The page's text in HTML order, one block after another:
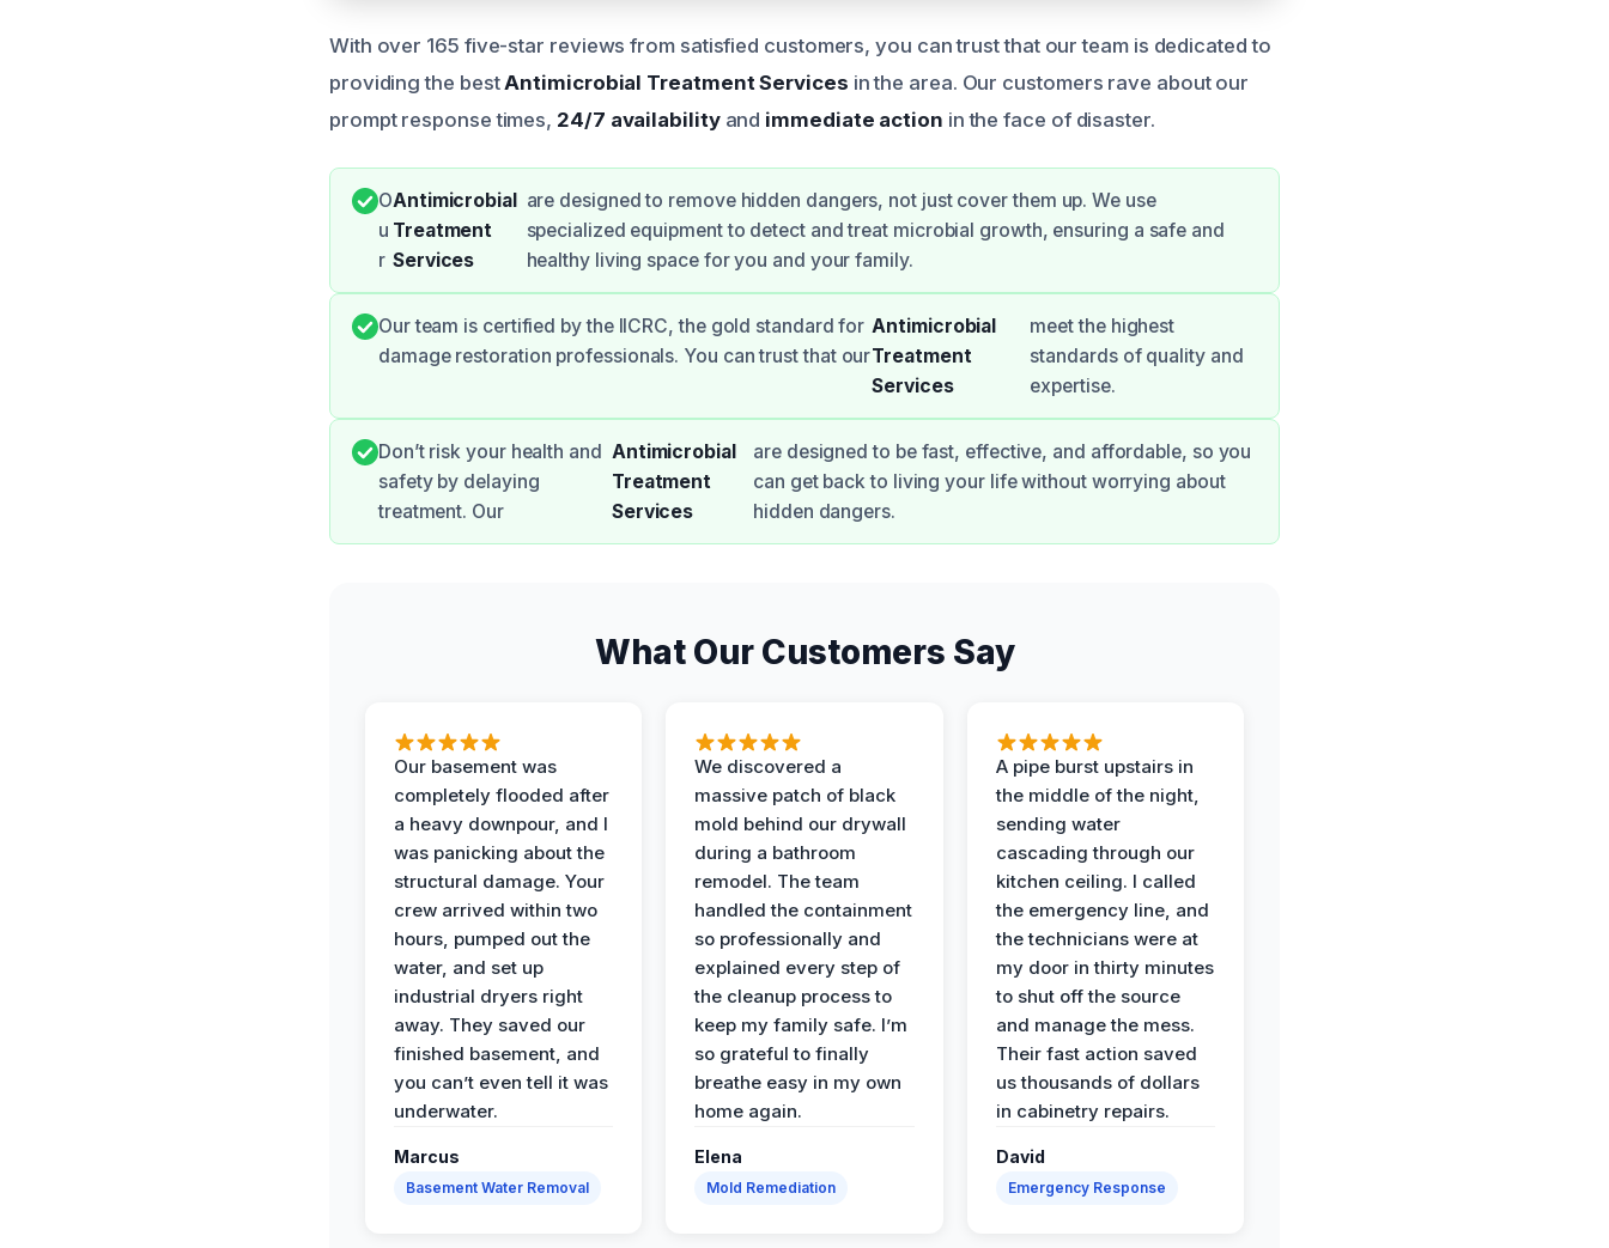
With over 165 five-star reviews from satisfied customers, you can trust that our team is dedicated to
providing the bestAntimicrobial Treatment Services in the area. Our customers rave about our
prompt response times, 24/7 availabilityand immediate action in the face of disaster.
O
u
r
Antimicrobial
Treatment
Services
are designed to remove hidden dangers, not just cover them up. We use
specialized equipment to detect and treat microbial growth, ensuring a safe and
healthy living space for you and your family.
Our team is certified by the IICRC, the gold standard for
damage restoration professionals. You can trust that our
Antimicrobial
Treatment
Services
meet the highest
standards of quality and
expertise.
Don’t risk your health and
safety by delaying
treatment. Our
Antimicrobial
Treatment
Services
are designed to be fast, effective, and affordable, so you
can get back to living your life without worrying about
hidden dangers.
What Our Customers Say
Our basement was
completely flooded after
a heavy downpour, and I
was panicking about the
structural damage. Your
crew arrived within two
hours, pumped out the
water, and set up
industrial dryers right
away. They saved our
finished basement, and
you can’t even tell it was
underwater.
Marcus
Basement Water Removal
We discovered a
massive patch of black
mold behind our drywall
during a bathroom
remodel. The team
handled the containment
so professionally and
explained every step of
the cleanup process to
keep my family safe. I’m
so grateful to finally
breathe easy in my own
home again.
Elena
Mold Remediation
A pipe burst upstairs in
the middle of the night,
sending water
cascading through our
kitchen ceiling. I called
the emergency line, and
the technicians were at
my door in thirty minutes
to shut off the source
and manage the mess.
Their fast action saved
us thousands of dollars
in cabinetry repairs.
David
Emergency Response